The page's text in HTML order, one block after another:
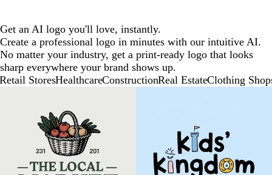
Get an AI logo you'll love, instantly.
Create a professional logo in minutes with our intuitive AI.
No matter your industry, get a print-ready logo that looks
sharp everywhere your brand shows up.
Retail StoresHealthcareConstructionReal EstateClothing